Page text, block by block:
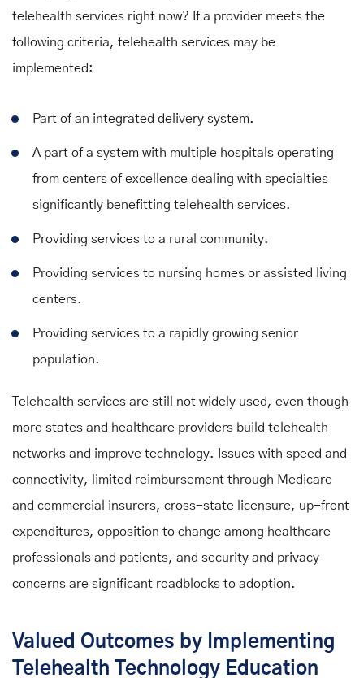
telehealth services right now? If a provider meets the
following criteria, telehealth services may be
implemented:
Part of an integrated delivery system.
A part of a system with multiple hospitals operating
from centers of excellence dealing with specialties
significantly benefitting telehealth services.
Providing services to a rural community.
Providing services to nursing homes or assisted living
centers.
Providing services to a rapidly growing senior
population.
Telehealth services are still not widely used, even though
more states and healthcare providers build telehealth
networks and improve technology. Issues with speed and
connectivity, limited reimbursement through Medicare
and commercial insurers, cross-state licensure, up-front
expenditures, opposition to change among healthcare
professionals and patients, and security and privacy
concerns are significant roadblocks to adoption.
Valued Outcomes by Implementing
Telehealth Technology Education